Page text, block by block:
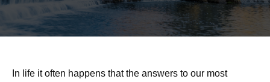
In life it often happens that the answers to our most